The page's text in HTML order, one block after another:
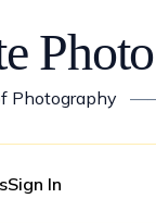
Photography
Sign In